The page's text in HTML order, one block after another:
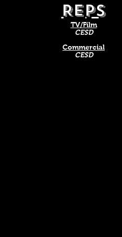
REPS
TV/Film
CESD
Commercial
CESD